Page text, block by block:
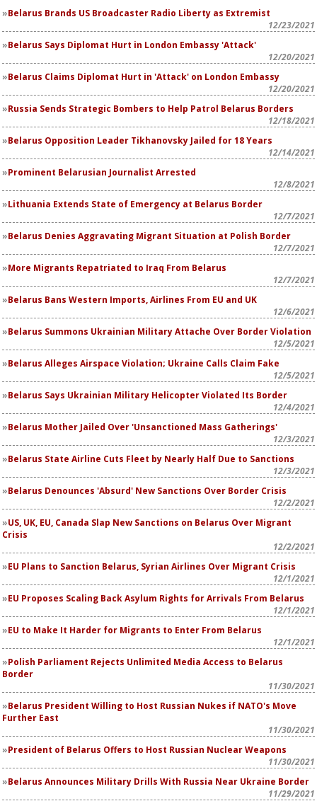
Belarus Brands US Broadcaster Radio Liberty as Extremist
12/23/2021
Belarus Says Diplomat Hurt in London Embassy 'Attack'
12/20/2021
Belarus Claims Diplomat Hurt in 'Attack' on London Embassy
12/20/2021
Russia Sends Strategic Bombers to Help Patrol Belarus Borders
12/18/2021
Belarus Opposition Leader Tikhanovsky Jailed for 18 Years
12/14/2021
Prominent Belarusian Journalist Arrested
12/8/2021
Lithuania Extends State of Emergency at Belarus Border
12/7/2021
Belarus Denies Aggravating Migrant Situation at Polish Border
12/7/2021
More Migrants Repatriated to Iraq From Belarus
12/7/2021
Belarus Bans Western Imports, Airlines From EU and UK
12/6/2021
Belarus Summons Ukrainian Military Attache Over Border Violation
12/5/2021
Belarus Alleges Airspace Violation; Ukraine Calls Claim Fake
12/5/2021
Belarus Says Ukrainian Military Helicopter Violated Its Border
12/4/2021
Belarus Mother Jailed Over 'Unsanctioned Mass Gatherings'
12/3/2021
Belarus State Airline Cuts Fleet by Nearly Half Due to Sanctions
12/3/2021
Belarus Denounces 'Absurd' New Sanctions Over Border Crisis
12/2/2021
US, UK, EU, Canada Slap New Sanctions on Belarus Over Migrant
Crisis
12/2/2021
EU Plans to Sanction Belarus, Syrian Airlines Over Migrant Crisis
12/1/2021
EU Proposes Scaling Back Asylum Rights for Arrivals From Belarus
12/1/2021
EU to Make It Harder for Migrants to Enter From Belarus
12/1/2021
Polish Parliament Rejects Unlimited Media Access to Belarus
Border
11/30/2021
Belarus President Willing to Host Russian Nukes if NATO's Move
Further East
11/30/2021
President of Belarus Offers to Host Russian Nuclear Weapons
11/30/2021
Belarus Announces Military Drills With Russia Near Ukraine Border
11/29/2021